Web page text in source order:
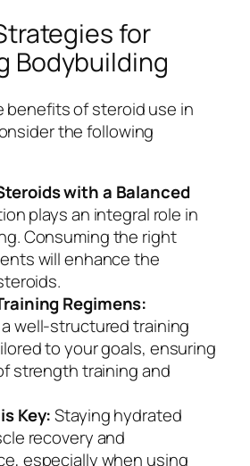
for
Bodybuilding
benefits of steroid use in
the following
with a Balanced
plays an integral role in
Consuming the right
will enhance the
Regimens:
well-structured training
to your goals, ensuring
strength training and
Key:Staying hydrated
recovery and
especially when using